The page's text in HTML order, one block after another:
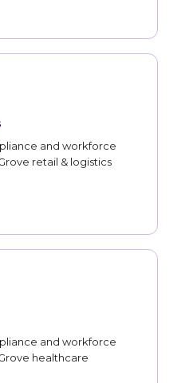
and workforce
retail & logistics
and workforce
healthcare